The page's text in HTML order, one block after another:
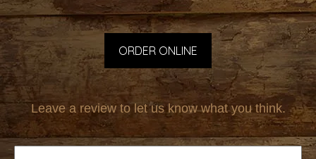
ORDER ONLINE
Leave a review to let us know what you think.